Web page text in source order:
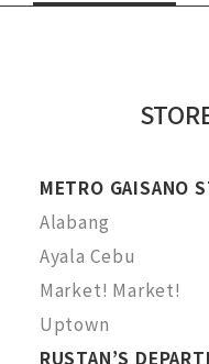
METRO GAISANO
Alabang
Ayala Cebu
Market! Market!
Uptown
RUSTAN’S